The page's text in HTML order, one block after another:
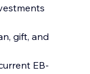
gift, and
EB-